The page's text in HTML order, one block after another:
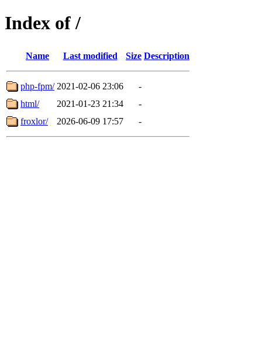
Index of /
Name Last modified Size Description
php-fpm/ 2021-02-06 23:06
-
html/
2021-01-23 21:34
-
froxlor/
2026-06-09 17:57 -